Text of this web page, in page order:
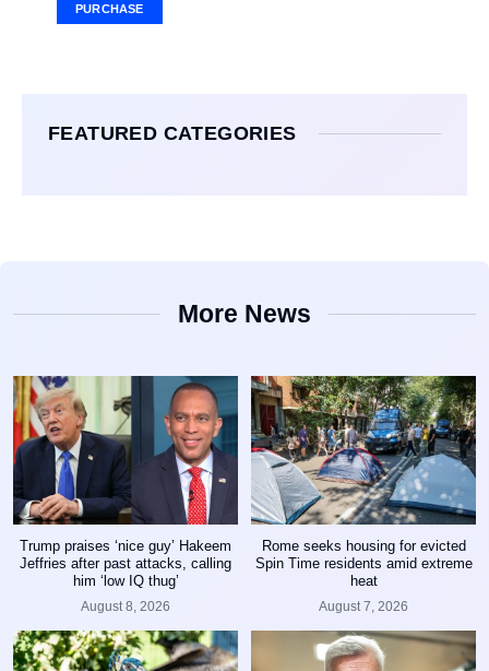
PURCHASE
FEATURED CATEGORIES
More News
Trump praises ‘nice guy’ Hakeem
Jeffries after past attacks, calling
him ‘low IQ thug’
August 8, 2026
Rome seeks housing for evicted
Spin Time residents amid extreme
heat
August 7, 2026